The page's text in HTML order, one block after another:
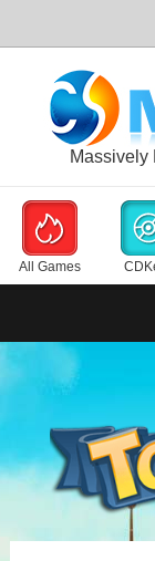
Massively
All Games